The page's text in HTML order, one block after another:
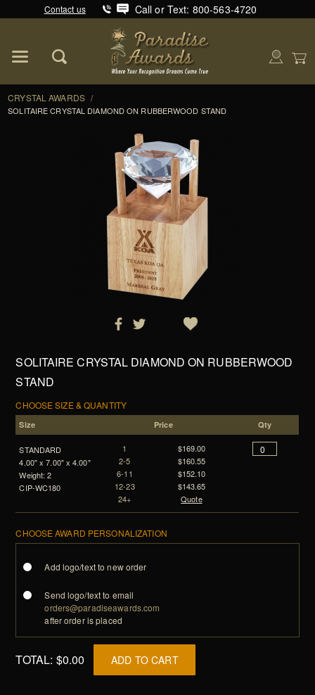
Contact us Call or Text: 800-563-4720
CRYSTAL AWARDS /
SOLITAIRE CRYSTAL DIAMOND ON RUBBERWOOD STAND
SOLITAIRE CRYSTAL DIAMOND ON RUBBERWOOD
STAND
CHOOSE SIZE & QUANTITY
Size Price Qty
STANDARD
4.00" x 7.00" x 4.00"
Weight: 2
CIP-WC180
1
2-5
6-11
12-23
24+
$169.00
$160.55
$152.10
$143.65
Quote
CHOOSE AWARD PERSONALIZATION
Add logo/text to new order
Send logo/text to email
orders@paradiseawards.com
after order is placed
TOTAL: $0.00 ADD TO CART